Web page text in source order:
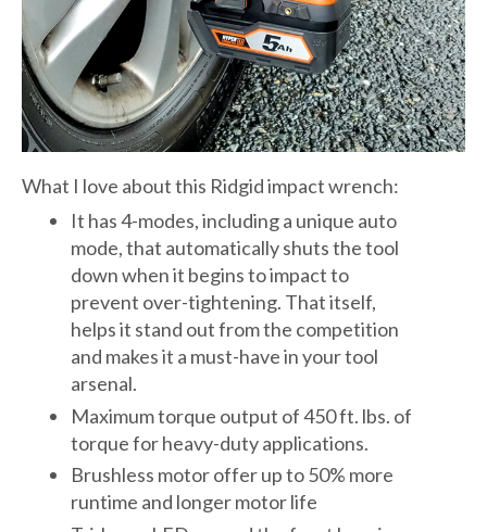
What I love about this Ridgid impact wrench:
It has 4-modes, including a unique auto
mode, that automatically shuts the tool
down when it begins to impact to
prevent over-tightening. That itself,
helps it stand out from the competition
and makes it a must-have in your tool
arsenal.
Maximum torque output of 450 ft. lbs. of
torque for heavy-duty applications.
Brushless motor offer up to 50% more
runtime and longer motor life